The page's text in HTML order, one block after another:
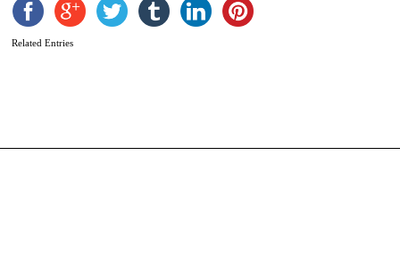
Related Entries